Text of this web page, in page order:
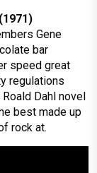
Gene
bar
speed great
regulations
Dahl novel
best made up
rock at.